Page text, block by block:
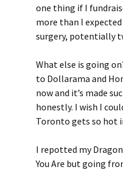
one thing if I
more than I
surgery, potentially
What else is going
to Dollarama and
now and it’s made
honestly. I wish I
Toronto gets so hot
I repotted my
You Are but going